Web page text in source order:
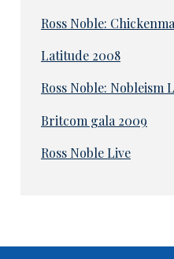
Ross Noble:
Latitude 2008
Ross Noble: Nobleism
Britcom gala 2009
Ross Noble Live